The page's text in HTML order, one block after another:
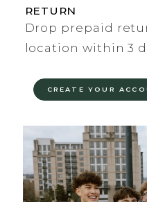
RETURN
Drop prepaid
location within 3
CREATE YOUR